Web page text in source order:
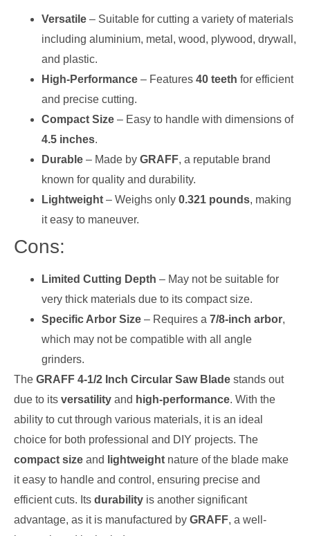
Versatile – Suitable for cutting a variety of materials
including aluminium, metal, wood, plywood, drywall,
and plastic.
High-Performance – Features 40 teeth for efficient
and precise cutting.
Compact Size – Easy to handle with dimensions of
4.5 inches.
Durable – Made by GRAFF, a reputable brand
known for quality and durability.
Lightweight – Weighs only 0.321 pounds, making
it easy to maneuver.
Cons:
Limited Cutting Depth – May not be suitable for
very thick materials due to its compact size.
Specific Arbor Size – Requires a 7/8-inch arbor,
which may not be compatible with all angle
grinders.
The GRAFF 4-1/2 Inch Circular Saw Blade stands out
due to its versatility and high-performance. With the
ability to cut through various materials, it is an ideal
choice for both professional and DIY projects. The
compact size and lightweight nature of the blade make
it easy to handle and control, ensuring precise and
efficient cuts. Its durability is another significant
advantage, as it is manufactured by GRAFF, a well-